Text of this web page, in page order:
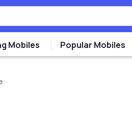
Mobiles Popular Mobiles